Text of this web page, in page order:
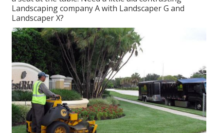
Landscaping company A with Landscaper G and
Landscaper X?